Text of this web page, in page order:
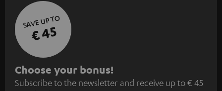
SAVE UP TO
€ 45
S
u
Choose your bonus!
Subscribe to the newsletter and receive up to € 45